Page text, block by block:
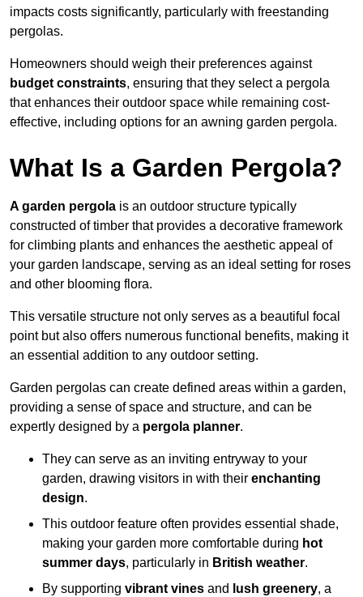
impacts costs significantly, particularly with freestanding
pergolas.
Homeowners should weigh their preferences against
budget constraints, ensuring that they select a pergola
that enhances their outdoor space while remaining cost-
effective, including options for an awning garden pergola.
What Is a Garden Pergola?
A garden pergola is an outdoor structure typically
constructed of timber that provides a decorative framework
for climbing plants and enhances the aesthetic appeal of
your garden landscape, serving as an ideal setting for roses
and other blooming flora.
This versatile structure not only serves as a beautiful focal
point but also offers numerous functional benefits, making it
an essential addition to any outdoor setting.
Garden pergolas can create defined areas within a garden,
providing a sense of space and structure, and can be
expertly designed by a pergola planner.
They can serve as an inviting entryway to your
garden, drawing visitors in with their enchanting
design.
This outdoor feature often provides essential shade,
making your garden more comfortable during hot
summer days, particularly in British weather.
By supporting vibrant vines and lush greenery, a